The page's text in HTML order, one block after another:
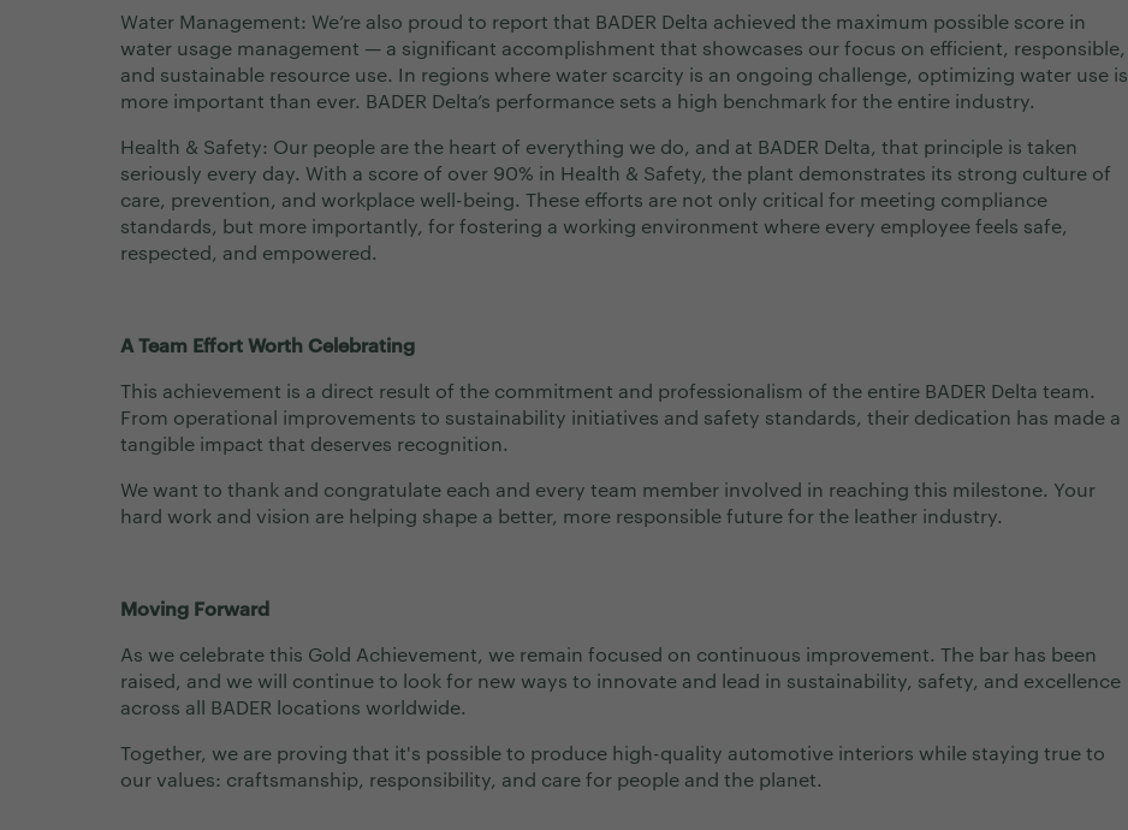
Water Management: We’re also proud to report that BADER Delta achieved the maximum possible score in
water usage management — a significant accomplishment that showcases our focus on efficient, responsible,
and sustainable resource use. In regions where water scarcity is an ongoing challenge, optimizing water use is
more important than ever. BADER Delta’s performance sets a high benchmark for the entire industry.
Health & Safety: Our people are the heart of everything we do, and at BADER Delta, that principle is taken
seriously every day. With a score of over 90% in Health & Safety, the plant demonstrates its strong culture of
care, prevention, and workplace well-being. These efforts are not only critical for meeting compliance
standards, but more importantly, for fostering a working environment where every employee feels safe,
respected, and empowered.
A Team Effort Worth Celebrating
This achievement is a direct result of the commitment and professionalism of the entire BADER Delta team.
From operational improvements to sustainability initiatives and safety standards, their dedication has made a
tangible impact that deserves recognition.
We want to thank and congratulate each and every team member involved in reaching this milestone. Your
hard work and vision are helping shape a better, more responsible future for the leather industry.
Moving Forward
As we celebrate this Gold Achievement, we remain focused on continuous improvement. The bar has been
raised, and we will continue to look for new ways to innovate and lead in sustainability, safety, and excellence
across all BADER locations worldwide.
Together, we are proving that it's possible to produce high-quality automotive interiors while staying true to
our values: craftsmanship, responsibility, and care for people and the planet.